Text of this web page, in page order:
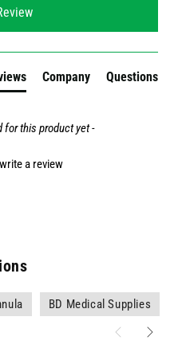
Company Questions
for this product yet -
a review
BD Medical Supplies